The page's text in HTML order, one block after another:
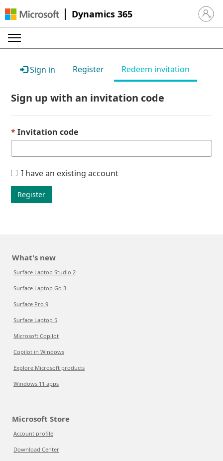
Dynamics 365 Sign in
Sign in Register Redeem invitation
Sign up with an invitation code
Invitation code
I have an existing account
Register
What's new
Surface Laptop Studio 2
Surface Laptop Go 3
Surface Pro 9
Surface Laptop 5
Microsoft Copilot
Copilot in Windows
Explore Microsoft products
Windows 11 apps
Microsoft Store
Account profile
Download Center